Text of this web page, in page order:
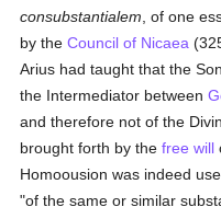
consubstantialem , of one
by theCouncil of Nicaea
Arius had taught that the
the Intermediator between
and therefore not of the
brought forth by thefree will
Homoousion was indeed
"of the same or similar